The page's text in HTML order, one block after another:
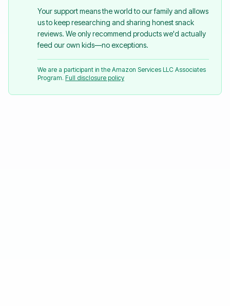
Your support means the world to our family and allows
us to keep researching and sharing honest snack
reviews. We only recommend products we'd actually
feed our own kids—no exceptions.
We are a participant in the Amazon Services LLC Associates
Program. Full disclosure policy